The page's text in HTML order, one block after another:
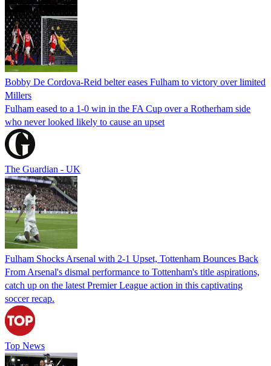
Bobby De Cordova-Reid belter eases Fulham to victory over limited
Millers
Fulham eased to a 1-0 win in the FA Cup over a Rotherham side
who never looked likely to cause an upset
The Guardian - UK
Fulham Shocks Arsenal with 2-1 Upset, Tottenham Bounces Back
From Arsenal's dismal performance to Tottenham's title aspirations,
catch up on the latest Premier League action in this captivating
soccer recap.
Top News